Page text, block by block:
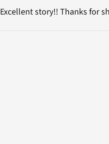
Excellent story!! Thanks for